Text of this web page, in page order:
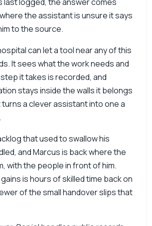
the assistant is unsure it says
to the source.
can let a tool near any of this
It sees what the work needs and
it takes is recorded, and
stays inside the walls it belongs
turns a clever assistant into one a
that used to swallow his
and Marcus is back where the
with the people in front of him.
is hours of skilled time back on
of the small handover slips that